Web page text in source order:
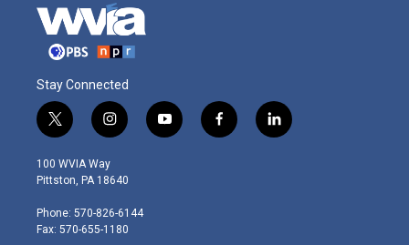
Stay Connected
t
w
i
t
e
r
i
n
s
t
g
r
y
o
f
a
l
i
100 WVIA Way
Pittston, PA 18640
Phone: 570-826-6144
Fax: 570-655-1180